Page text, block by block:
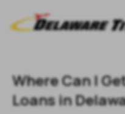
Where Can I
Loans in